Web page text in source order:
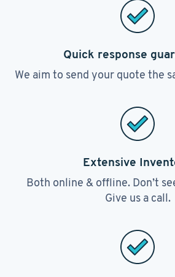
Quick response
We aim to send your quote the
Extensive
Both online & offline. Don’t
Give us a call.